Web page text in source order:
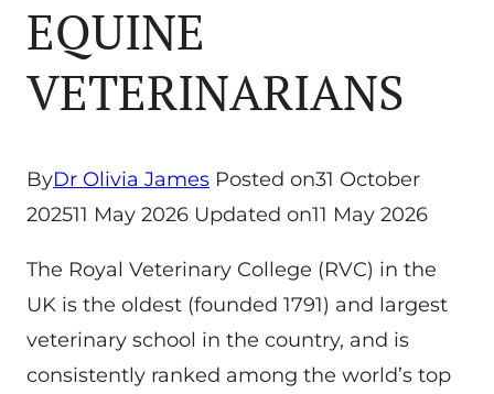
EQUINE
VETERINARIANS
ByDr Olivia James Posted on31 October
202511 May 2026 Updated on11 May 2026
The Royal Veterinary College (RVC) in the
UK is the oldest (founded 1791) and largest
veterinary school in the country, and is
consistently ranked among the world’s top